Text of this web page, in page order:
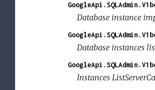
Database instance
Database instances
Instances